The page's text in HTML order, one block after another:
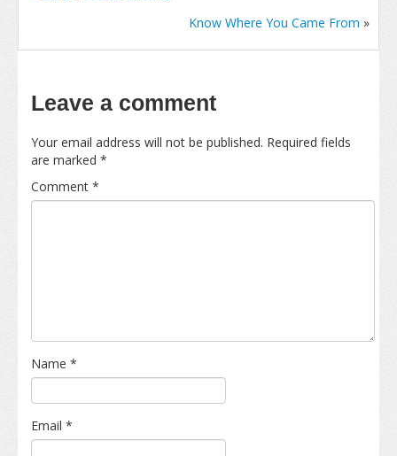
Know Where You Came From »
Leave a comment
Your email address will not be published. Required fields
are marked *
Comment *
Name *
Email *